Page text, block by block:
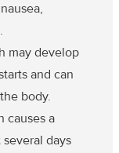
may develop
and can
body.
causes a
days